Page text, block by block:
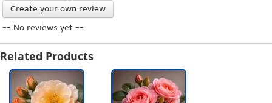
Create your own review
-- No reviews yet --
Related Products